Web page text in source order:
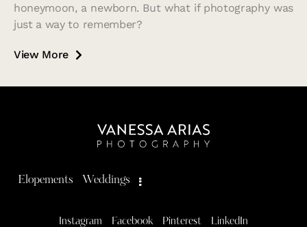
honeymoon, a newborn. But what if photography was
just a way to remember?
View More
Elopements Weddings
Instagram Facebook Pinterest LinkedIn